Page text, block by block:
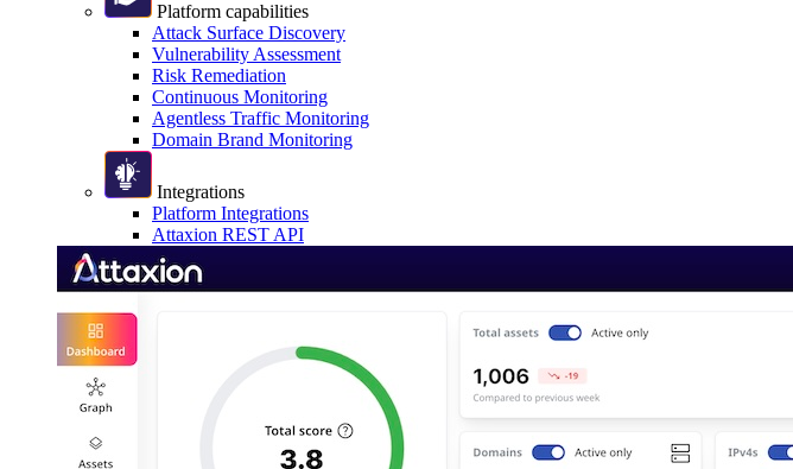
Platform capabilities
Attack Surface Discovery
Vulnerability Assessment
Risk Remediation
Continuous Monitoring
Agentless Traffic Monitoring
Domain Brand Monitoring
Integrations
Platform Integrations
Attaxion REST API